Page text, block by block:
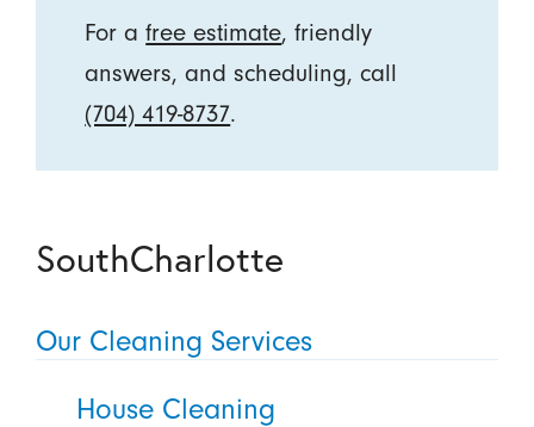
For afree estimate, friendly
answers, and scheduling, call
(704) 419-8737.
SouthCharlotte
Our Cleaning Services
House Cleaning